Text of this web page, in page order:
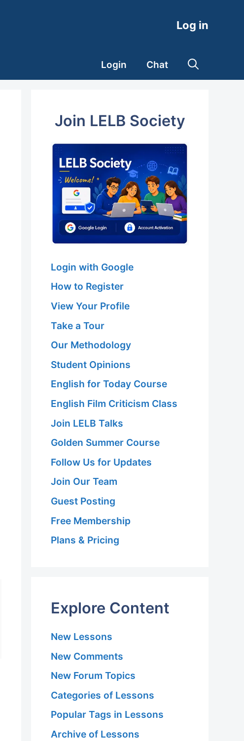
Log in
Login Chat
Join LELB Society
Login with Google
How to Register
View Your Profile
Take a Tour
Our Methodology
Student Opinions
English for Today Course
English Film Criticism Class
Join LELB Talks
Golden Summer Course
Follow Us for Updates
Join Our Team
Guest Posting
Free Membership
Plans & Pricing
Explore Content
New Lessons
New Comments
New Forum Topics
Categories of Lessons
Popular Tags in Lessons
Archive of Lessons